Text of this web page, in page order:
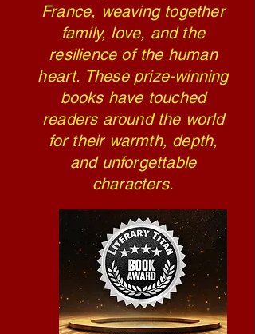
France, weaving together
family, love, and the
resilience of the human
heart. These prize-winning
books have touched
readers around the world
for their warmth, depth,
and unforgettable
characters.